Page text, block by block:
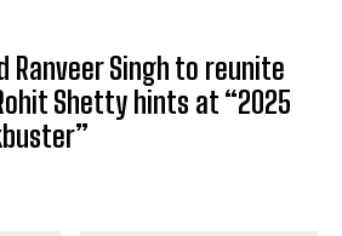
Ranveer Singh to reunite
Shetty hints at “2025